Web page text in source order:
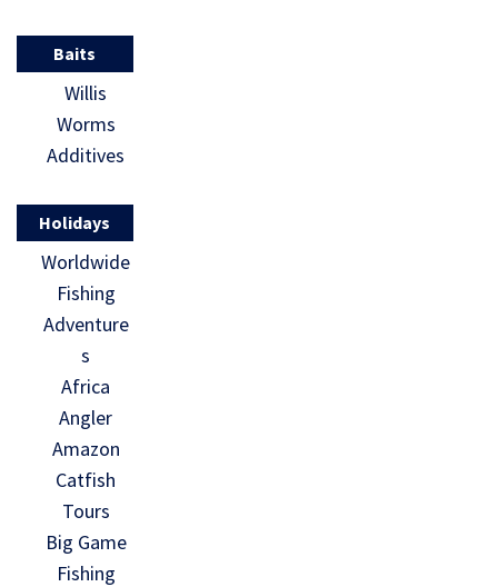
Baits
Willis
Worms
Additives
Holidays
Worldwide
Fishing
Adventure
s
Africa
Angler
Amazon
Catfish
Tours
Big Game
Fishing